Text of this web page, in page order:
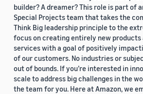
builder? A dreamer? This role is part of
Special Projects team that takes the
Think Big leadership principle to the
focus on creating entirely new products
services with a goal of positively
of our customers. No industries or
out of bounds. If you’re interested in
scale to address big challenges in the
the team for you. Here at Amazon, we